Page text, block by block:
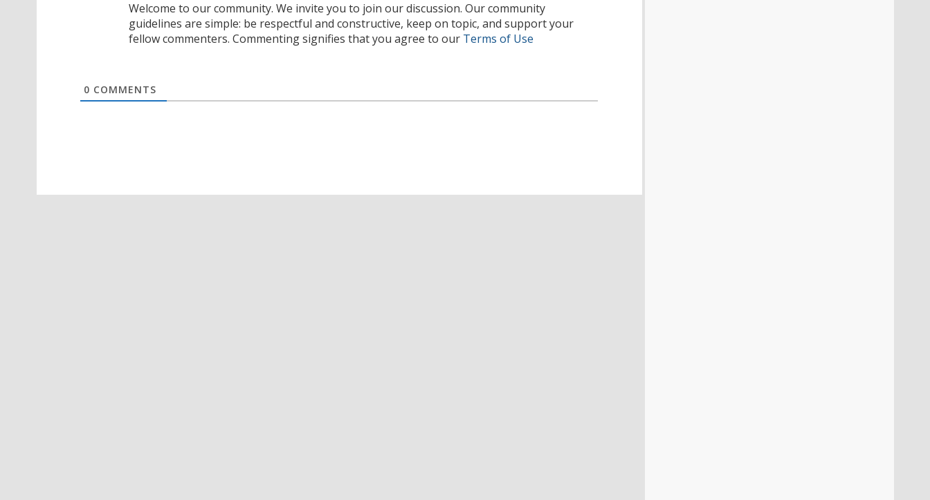
Welcome to our community. We invite you to join our discussion. Our community
guidelines are simple: be respectful and constructive, keep on topic, and support your
fellow commenters. Commenting signifies that you agree to our Terms of Use
0 COMMENTS